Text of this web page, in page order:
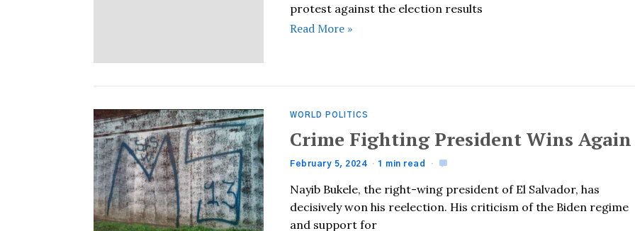
protest against the election results
Read More »
WORLD POLITICS
Crime Fighting President Wins Again
February 5, 2024 1 min read
Nayib Bukele, the right-wing president of El Salvador, has
decisively won his reelection. His criticism of the Biden regime
and support for